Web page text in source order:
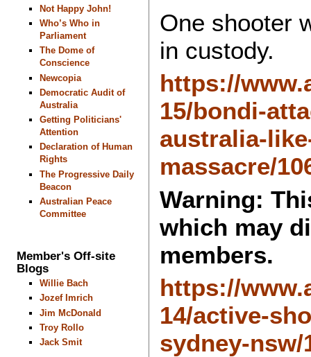
Not Happy John!
Who’s Who in
Parliament
The Dome of
Conscience
Newcopia
Democratic Audit of
Australia
Getting Politicians'
Attention
Declaration of Human
Rights
The Progressive Daily
Beacon
Australian Peace
Committee
Member's Off-site
Blogs
Willie Bach
Jozef Imrich
Jim McDonald
Troy Rollo
Jack Smit
One shooter
in custody.
https://
15/bondi-
australia-
massacre/
Warning:
which may
members.
https://
14/active-
sydney-nsw/